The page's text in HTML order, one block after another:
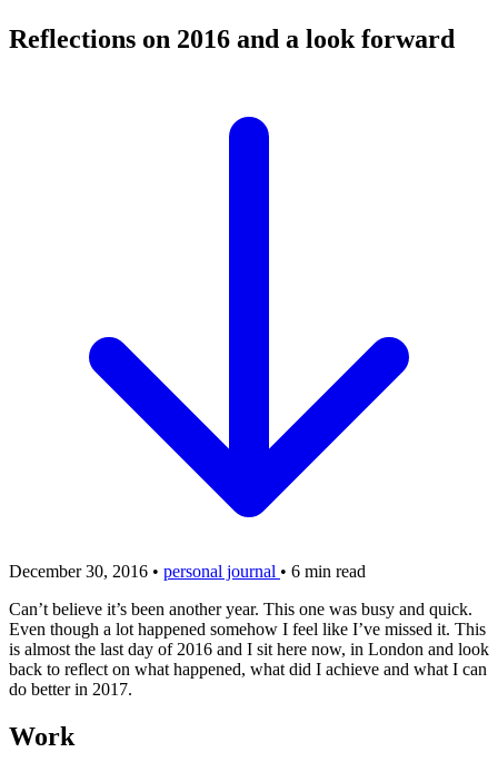
Reflections on 2016 and a look forward
December 30, 2016 • personal journal • 6 min read
Can’t believe it’s been another year. This one was busy and quick.
Even though a lot happened somehow I feel like I’ve missed it. This
is almost the last day of 2016 and I sit here now, in London and look
back to reflect on what happened, what did I achieve and what I can
do better in 2017.
Work